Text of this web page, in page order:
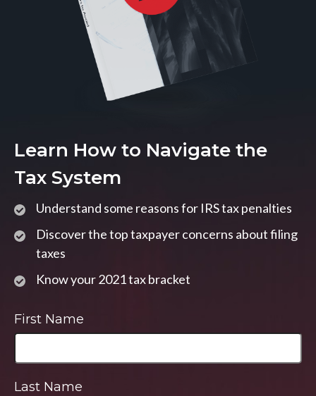
Learn How to Navigate the
Tax System
Understand some reasons for IRS tax penalties
Discover the top taxpayer concerns about filing
taxes
Know your 2021 tax bracket
First Name
Last Name